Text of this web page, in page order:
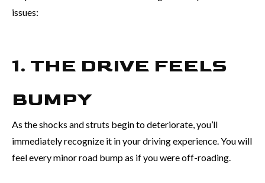
issues:
1. THE DRIVE FEELS
BUMPY
As the shocks and struts begin to deteriorate, you’ll
immediately recognize it in your driving experience. You will
feel every minor road bump as if you were off-roading.